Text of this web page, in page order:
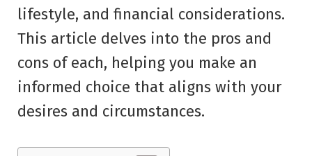
lifestyle, and financial considerations.
This article delves into the pros and
cons of each, helping you make an
informed choice that aligns with your
desires and circumstances.